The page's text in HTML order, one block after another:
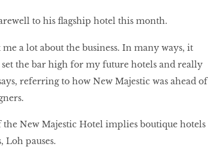
to his flagship hotel this month.
a lot about the business. In many ways, it
the bar high for my future hotels and really
referring to how New Majestic was ahead of
New Majestic Hotel implies boutique hotels
pauses.